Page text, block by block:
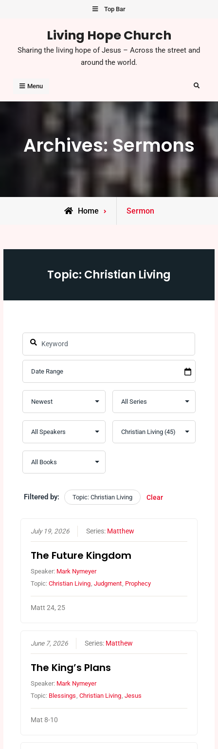
Top Bar
Living Hope Church
Sharing the living hope of Jesus – Across the street and
around the world.
Menu Search
Archives: Sermons
Home Sermon
Topic: Christian Living
Filtered by: Topic: Christian Living Clear
July 19, 2026 Series: Matthew
The Future Kingdom
Speaker: Mark Nymeyer
Topic:Christian Living ,Judgment Prophecy
Matt 24, 25
June 7, 2026 Series: Matthew
The King’s Plans
Speaker: Mark Nymeyer
Topic: Blessings ,Christian Living ,Jesus
Mat 8-10